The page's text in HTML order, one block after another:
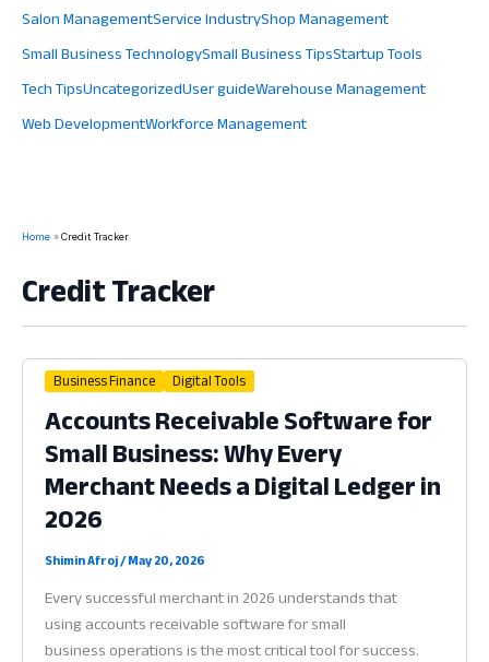
Salon ManagementService IndustryShop Management
Small Business TechnologySmall Business TipsStartup Tools
Tech TipsUncategorizedUser guideWarehouse Management
Web DevelopmentWorkforce Management
Home Credit Tracker
Credit Tracker
Business Finance Digital Tools
Accounts Receivable Software for
Small Business: Why Every
Merchant Needs a Digital Ledger in
2026
Shimin Afroj/May 20, 2026
Every successful merchant in 2026 understands that
using accounts receivable software for small
business operations is the most critical tool for success.